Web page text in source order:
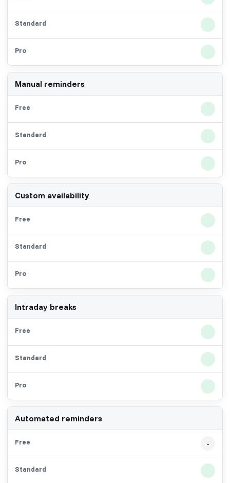
Manual reminders
Custom availability
Intraday breaks
Automated reminders
-